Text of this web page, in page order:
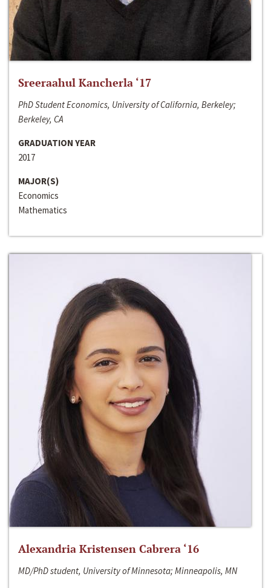
Sreeraahul Kancherla ‘17
PhD Student Economics, University of California, Berkeley;
Berkeley, CA
GRADUATION YEAR
2017
MAJOR(S)
Economics
Mathematics
Alexandria Kristensen Cabrera ‘16
MD/PhD student, University of Minnesota; Minneapolis, MN